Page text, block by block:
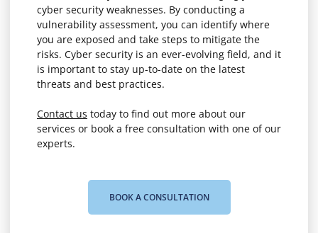
cyber security weaknesses. By conducting a
vulnerability assessment, you can identify where
you are exposed and take steps to mitigate the
risks. Cyber security is an ever-evolving field, and it
is important to stay up-to-date on the latest
threats and best practices.
Contact us today to find out more about our
services or book a free consultation with one of our
experts.
BOOK A CONSULTATION